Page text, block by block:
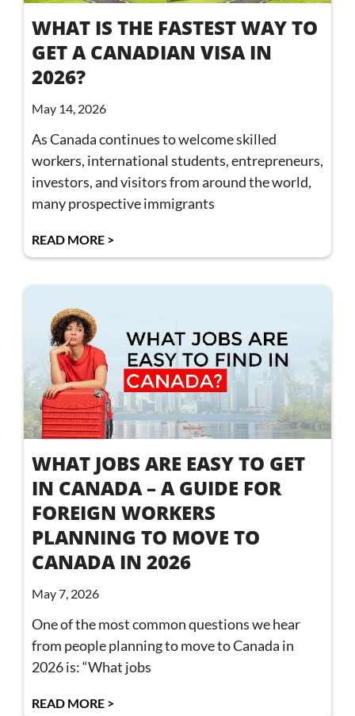
WHAT IS THE FASTEST WAY TO
GET A CANADIAN VISA IN
2026?
May 14, 2026
As Canada continues to welcome skilled
workers, international students, entrepreneurs,
investors, and visitors from around the world,
many prospective immigrants
READ MORE >
WHAT JOBS ARE EASY TO GET
IN CANADA – A GUIDE FOR
FOREIGN WORKERS
PLANNING TO MOVE TO
CANADA IN 2026
May 7, 2026
One of the most common questions we hear
from people planning to move to Canada in
2026 is: “What jobs
READ MORE >